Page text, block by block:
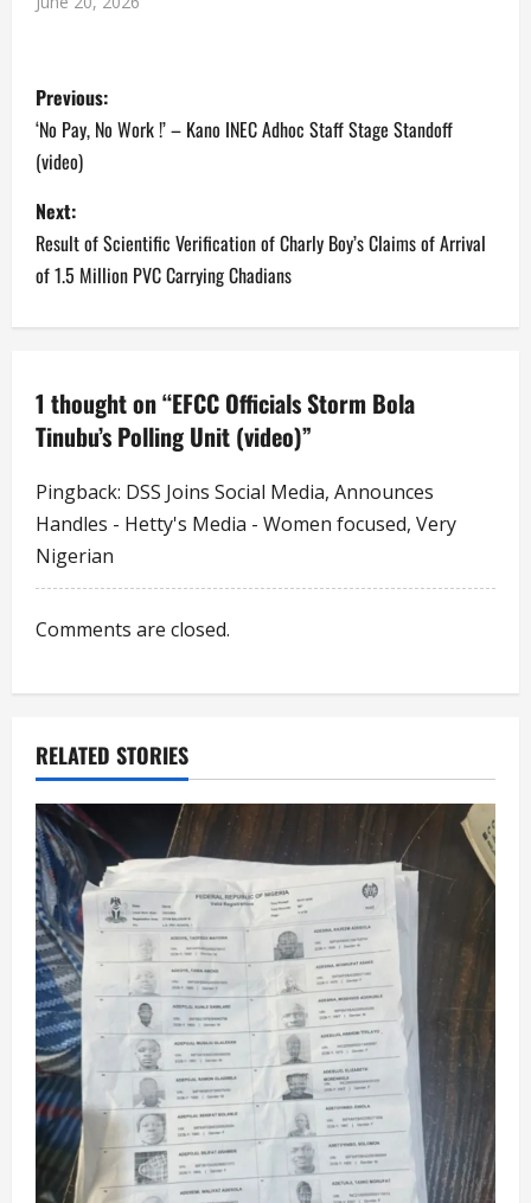
P
o
s
t
n
a
v
i
g
a
t
i
o
n
Previous:
‘No Pay, No Work !’ – Kano INEC Adhoc Staff Stage Standoff
(video)
Next:
Result of Scientific Verification of Charly Boy’s Claims of Arrival
of 1.5 Million PVC Carrying Chadians
1 thought on “EFCC Officials Storm Bola
Tinubu’s Polling Unit (video)”
Pingback: DSS Joins Social Media, Announces
Handles - Hetty's Media - Women focused, Very
Nigerian
Comments are closed.
RELATED STORIES